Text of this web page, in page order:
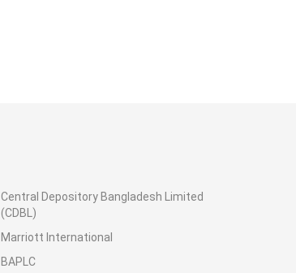
Central Depository Bangladesh Limited
(CDBL)
Marriott International
BAPLC